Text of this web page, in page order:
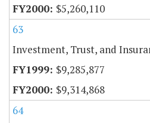
$5,260,110
63
Investment, Trust, and
$9,285,877
$9,314,868
64